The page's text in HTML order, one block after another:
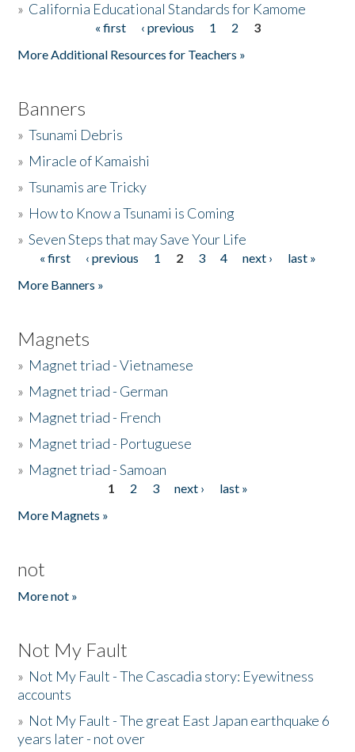
» California Educational Standards for Kamome
« first ‹ previous 1 2
3
More Additional Resources for Teachers »
Banners
»Tsunami Debris
» Miracle of Kamaishi
»Tsunamis are Tricky
» How to Know a Tsunami is Coming
»Seven Steps that may Save Your Life
Pages
« first ‹ previous 1 2 3 4 next ›
last »
More Banners »
Magnets
» Magnet triad - Vietnamese
» Magnet triad - German
» Magnet triad - French
» Magnet triad - Portuguese
» Magnet triad - Samoan
1 2 3 next ›
last »
More Magnets »
not
More not »
Not My Fault
» Not My Fault - The Cascadia story: Eyewitness
accounts
» Not My Fault - The great East Japan earthquake 6
years later - not over